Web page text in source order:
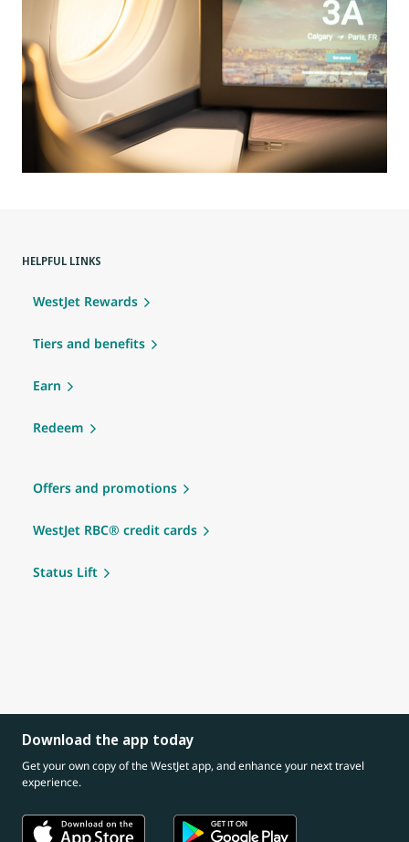
HELPFUL LINKS
WestJet Rewards
Tiers and benefits
Earn
Redeem
Offers and promotions
WestJet RBC® credit cards
Status Lift
Download the app today
Get your own copy of the WestJet app, and enhance your next travel
experience.